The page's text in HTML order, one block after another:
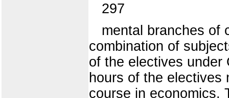
297
mental branches of
combination of
of the electives under
hours of the electives
course in economics.